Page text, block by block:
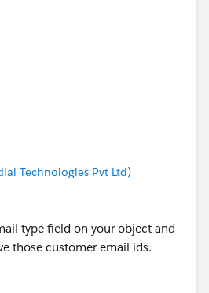
Technologies Pvt Ltd)
type field on your object and
those customer email ids.